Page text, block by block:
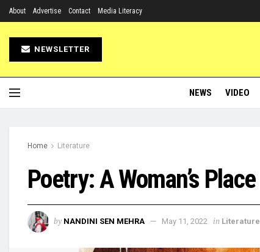
About Advertise Contact Media Literacy
NEWSLETTER
NEWS VIDEO
Home Literature
Poetry: A Woman’s Place
by NANDINI SEN MEHRA May 11, 2022 in Literature